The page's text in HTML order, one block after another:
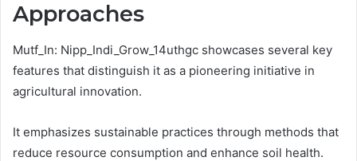
Approaches
Mutf_In: Nipp_Indi_Grow_14uthgc showcases several key
features that distinguish it as a pioneering initiative in
agricultural innovation.
It emphasizes sustainable practices through methods that
reduce resource consumption and enhance soil health.